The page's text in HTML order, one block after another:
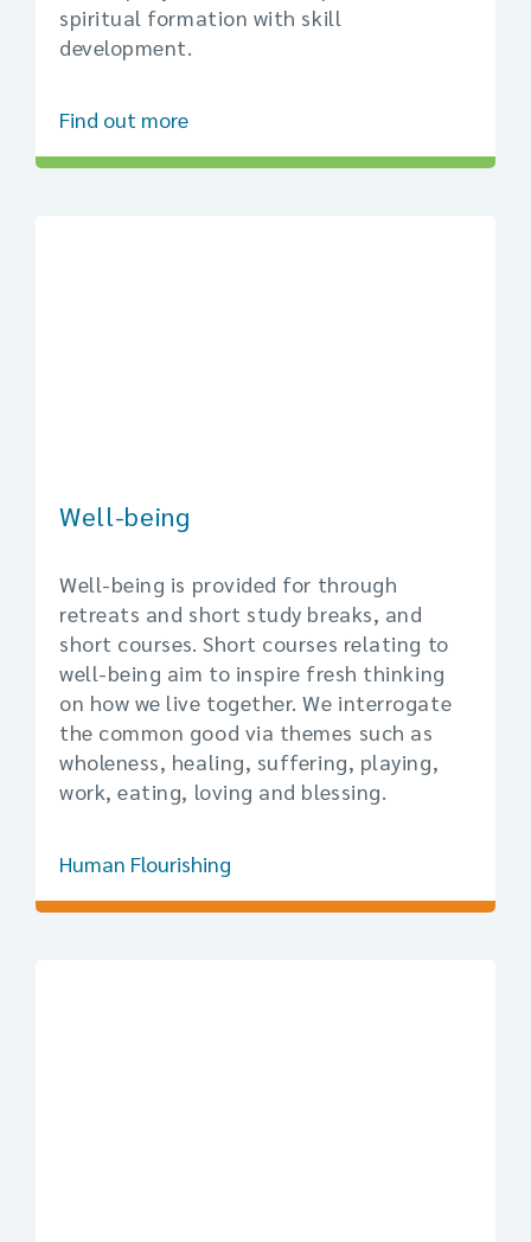
Find out more
spiritual formation with skill
development.
Human Flourishing
Well-being
Well-being is provided for through
retreats and short study breaks, and
short courses. Short courses relating to
well-being aim to inspire fresh thinking
on how we live together. We interrogate
the common good via themes such as
wholeness, healing, suffering, playing,
work, eating, loving and blessing.